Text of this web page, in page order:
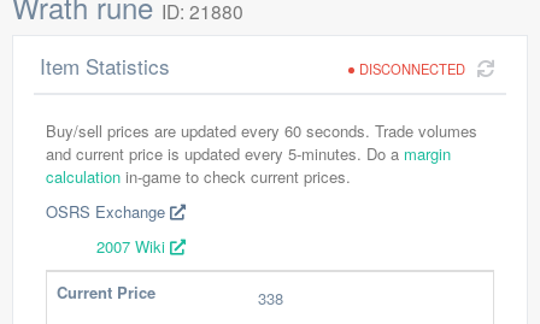
ID: 21880
DISCONNECTED
Item Statistics
Buy/sell prices are updated every 60 seconds. Trade volumes
and current price is updated every 5-minutes. Do a margin
calculation in-game to check current prices.
OSRS Exchange
2007 Wiki
Current Price
338